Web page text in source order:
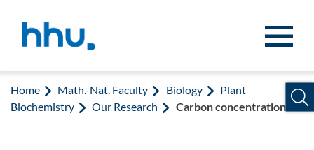
Home Math.-Nat. Faculty Biology
Plant
Biochemistry
Our Research Carbon concentration